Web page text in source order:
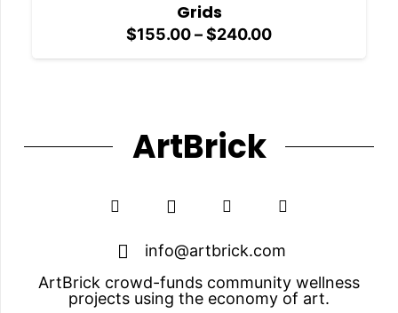
Grids
$155.00–$240.00Price
$155.00
ArtBrick
info@artbrick.com
ArtBrick crowd-funds community wellness
projects using the economy of art.